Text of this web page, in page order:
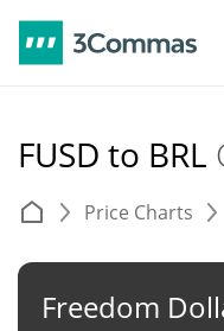
FUSD to BRL
Price Charts
Freedom